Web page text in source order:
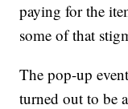
paying for the
some of that
The pop-up
turned out to be